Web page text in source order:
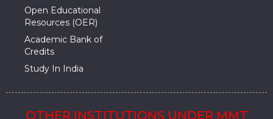
Open Educational
Resources (OER)
Academic Bank of
Credits
Study In India
OTHER INSTITUTIONS UNDER MMT